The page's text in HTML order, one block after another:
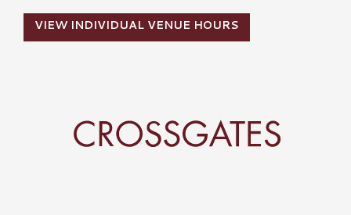
VIEW INDIVIDUAL VENUE HOURS